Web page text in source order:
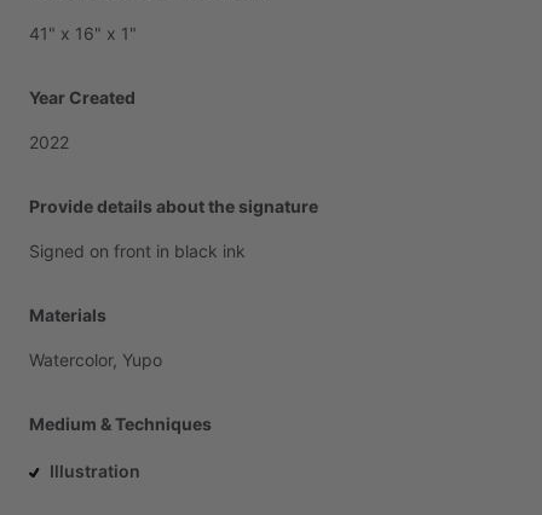
41" x 16" x 1"
Year Created
2022
Provide details about the signature
Signed on front in black ink
Materials
Watercolor, Yupo
Medium & Techniques
Illustration